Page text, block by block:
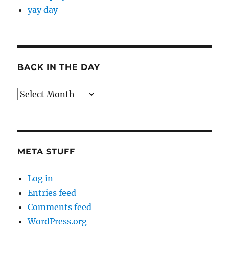
yay day
BACK IN THE DAY
Back
META STUFF
Log in
Entries feed
Comments feed
WordPress.org